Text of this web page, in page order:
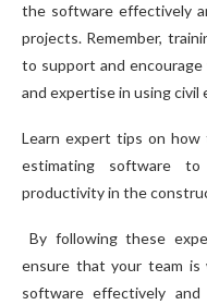
the software effectively
projects. Remember,
to support and
and expertise in using
Learn expert tips on
estimating software to
productivity in the
By following these
ensure that your team is
software effectively